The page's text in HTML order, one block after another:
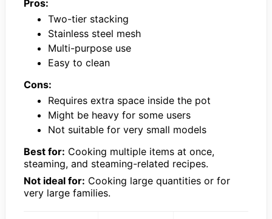
Pros:
Two-tier stacking
Stainless steel mesh
Multi-purpose use
Easy to clean
Cons:
Requires extra space inside the pot
Might be heavy for some users
Not suitable for very small models
Best for: Cooking multiple items at once,
steaming, and steaming-related recipes.
Not ideal for: Cooking large quantities or for
very large families.